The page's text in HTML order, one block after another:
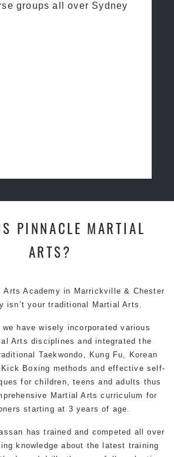
groups all over Sydney
PINNACLE MARTIAL
ARTS?
Arts Academy in Marrickville & Chester
isn’t your traditional Martial Arts.
have wisely incorporated various
Arts disciplines and integrated the
Taekwondo, Kung Fu, Korean
Boxing methods and effective self-
for children, teens and adults thus
Martial Arts curriculum for
starting at 3 years of age.
has trained and competed all over
knowledge about the latest training